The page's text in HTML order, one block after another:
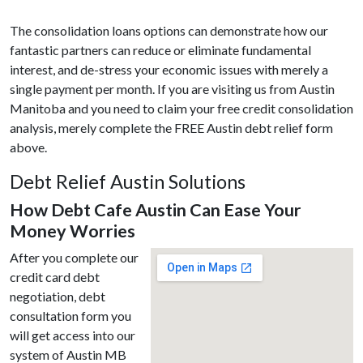
The consolidation loans options can demonstrate how our
fantastic partners can reduce or eliminate fundamental
interest, and de-stress your economic issues with merely a
single payment per month. If you are visiting us from Austin
Manitoba and you need to claim your free credit consolidation
analysis, merely complete the FREE Austin debt relief form
above.
Debt Relief Austin Solutions
How Debt Cafe Austin Can Ease Your
Money Worries
After you complete our
credit card debt
negotiation, debt
consultation form you
will get access into our
system of Austin MB